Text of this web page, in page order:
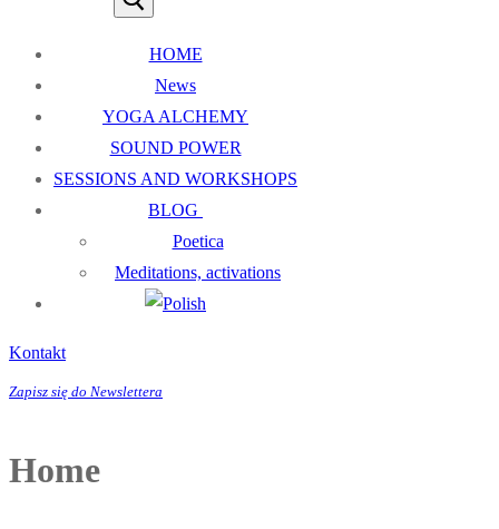
HOME
News
YOGA ALCHEMY
SOUND POWER
SESSIONS AND WORKSHOPS
BLOG
Poetica
Meditations, activations
Kontakt
Zapisz się do Newslettera
Home